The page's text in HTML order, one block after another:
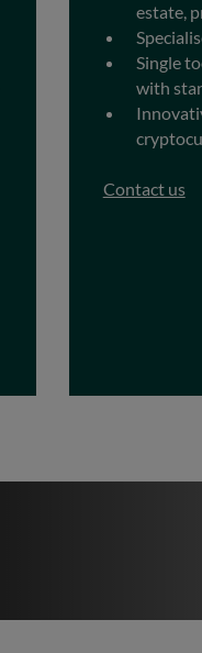
estate,
Single
with
Contact us